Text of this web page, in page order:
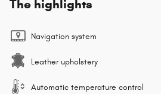
The highlights
Navigation system
Leather upholstery
Automatic temperature control